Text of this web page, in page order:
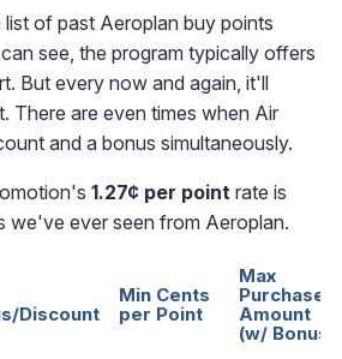
of past Aeroplan buy points
see, the program typically offers
But every now and again, it'll
There are even times when Air
and a bonus simultaneously.
1.27¢ per point rate is
we've ever seen from Aeroplan.
Discount
Min Cents
per Point
Max
Purchase
Amount
(w/ Bonus)